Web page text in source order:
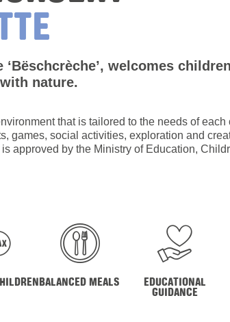
welcomes
nature.
that is tailored to the needs of
games, social activities, exploration and
approved by the Ministry of Education,
BALANCED MEALS EDUCATIONAL
GUIDANCE